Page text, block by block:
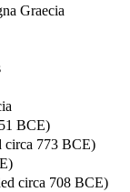
Graecia
BCE)
circa 773 BCE)
circa 708 BCE)